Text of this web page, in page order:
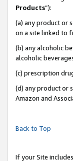
Products”):
(a) any product or
on a site linked to
(b) any alcoholic
alcoholic
(c) prescription
(d) any product or
Amazon and
Back to Top
If your Site